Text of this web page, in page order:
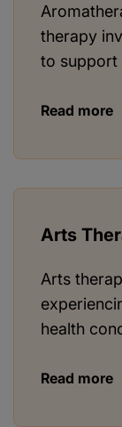
therapy
to support
Read more
Arts
Arts
health
Read more